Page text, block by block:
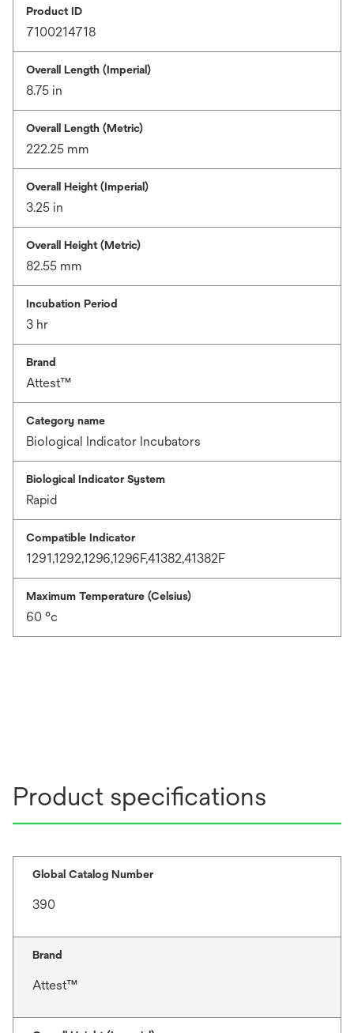
Product ID
7100214718
Overall Length (Imperial)
8.75 in
Overall Length (Metric)
222.25 mm
Overall Height (Imperial)
3.25 in
Overall Height (Metric)
82.55 mm
Incubation Period
3 hr
Brand
Attest™
Category name
Biological Indicator Incubators
Biological Indicator System
Rapid
Compatible Indicator
1291,1292,1296,1296F,41382,41382F
Maximum Temperature (Celsius)
60 °c
Product specifications
Global Catalog Number
390
Brand
Attest™